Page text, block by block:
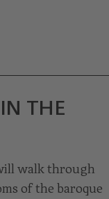
THE
walk through
of the baroque